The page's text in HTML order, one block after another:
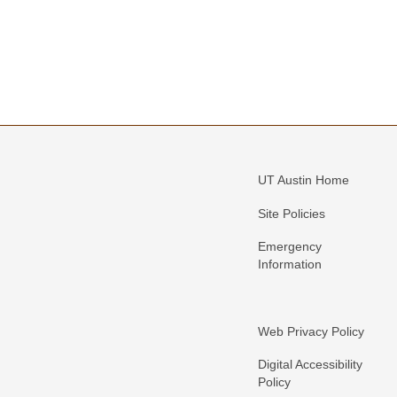
UT Austin Home
Site Policies
Emergency
Information
Web Privacy Policy
Digital Accessibility
Policy